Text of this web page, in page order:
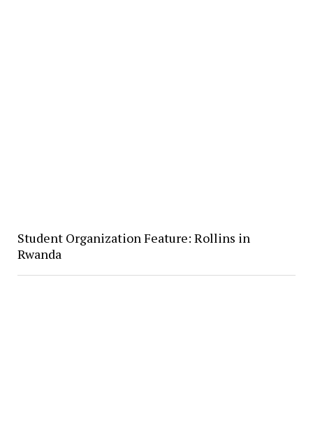
Student Organization Feature: Rollins in
Rwanda